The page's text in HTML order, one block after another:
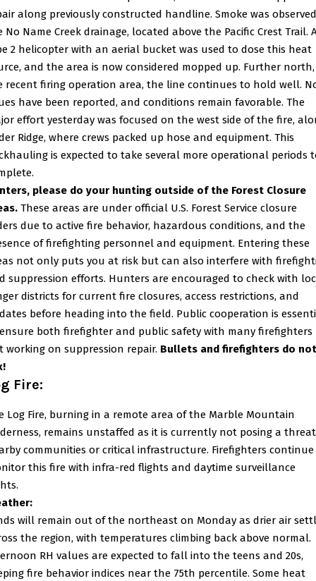
along previously constructed handline. Smoke was
No Name Creek drainage, located above the Pacific Crest Trail.
2 helicopter with an aerial bucket was used to dose this heat
and the area is now considered mopped up. Further
recent firing operation area, the line continues to hold well.
have been reported, and conditions remain favorable. The
effort yesterday was focused on the west side of the fire,
Ridge, where crews packed up hose and equipment. This
is expected to take several more operational periods
please do your hunting outside of the Forest Closure
These areas are under official U.S. Forest Service closure
due to active fire behavior, hazardous conditions, and the
of firefighting personnel and equipment. Entering these
not only puts you at risk but can also interfere with
suppression efforts. Hunters are encouraged to check with
districts for current fire closures, access restrictions, and
before heading into the field. Public cooperation is
both firefighter and public safety with many firefighters
working on suppression repair. Bullets and firefighters do not
Fire:
Log Fire, burning in a remote area of the Marble Mountain
remains unstaffed as it is currently not posing a
communities or critical infrastructure. Firefighters
this fire with infra-red flights and daytime surveillance
will remain out of the northeast on Monday as drier air
the region, with temperatures climbing back above normal.
RH values are expected to fall into the teens and 20s,
fire behavior indices near the 75th percentile. Some heat